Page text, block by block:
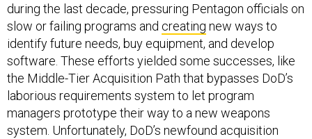
during the last decade, pressuring Pentagon officials on
slow or failing programs and creating new ways to
identify future needs, buy equipment, and develop
software. These efforts yielded some successes, like
the Middle-Tier Acquisition Path that bypasses DoD’s
laborious requirements system to let program
managers prototype their way to a new weapons
system. Unfortunately, DoD’s newfound acquisition